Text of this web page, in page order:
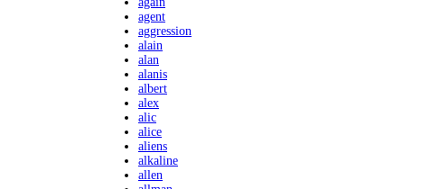
agent
aggression
alain
alan
alanis
albert
alex
alic
alice
aliens
alkaline
allen